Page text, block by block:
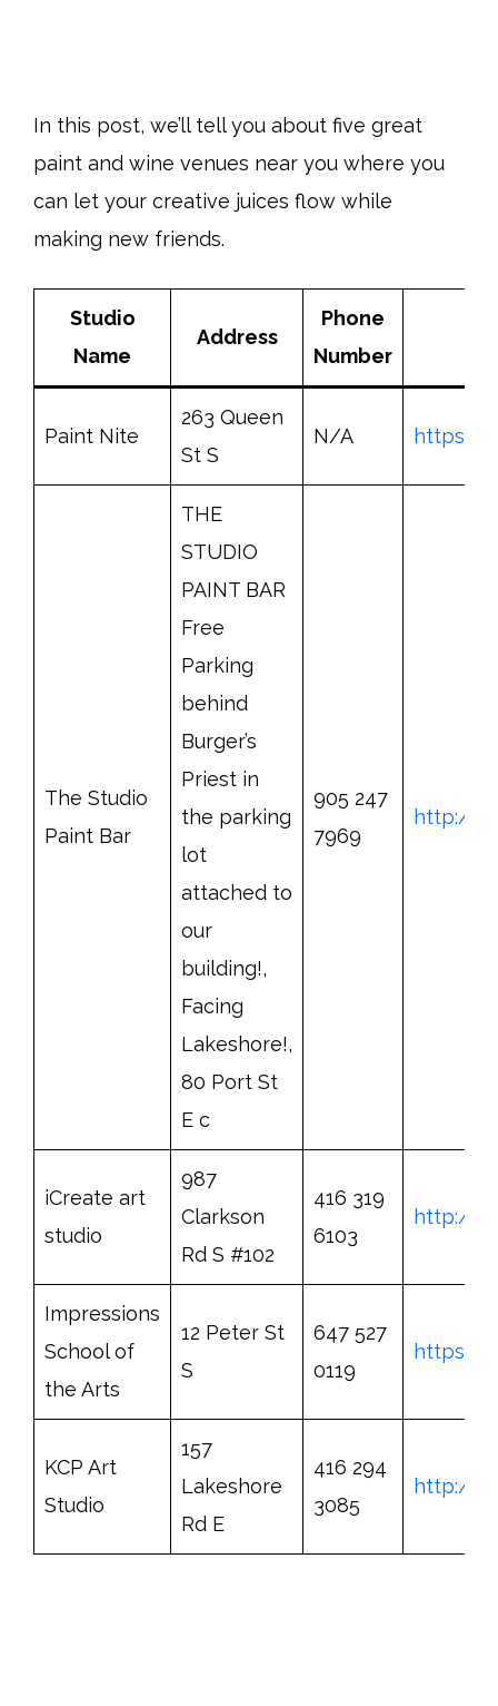
In this post, we’ll tell you about five great
paint and wine venues near you where you
can let your creative juices flow while
making new friends.
Studio
Name
Address
Phone
Number
Paint Nite
263 Queen
St S
N/A https://
The Studio
Paint Bar
THE
STUDIO
PAINT BAR
Free
Parking
behind
Burger’s
Priest in
the parking
lot
attached to
our
building!,
Facing
Lakeshore!,
80 Port St
E c
905 247
7969
http://
iCreate art
studio
987
Clarkson
Rd S #102
416 319
6103
http://
Impressions
School of
the Arts
12 Peter St
S
647 527
0119
https://
KCP Art
Studio
157
Lakeshore
Rd E
416 294
3085
http://